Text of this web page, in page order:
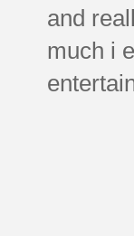
and
much i